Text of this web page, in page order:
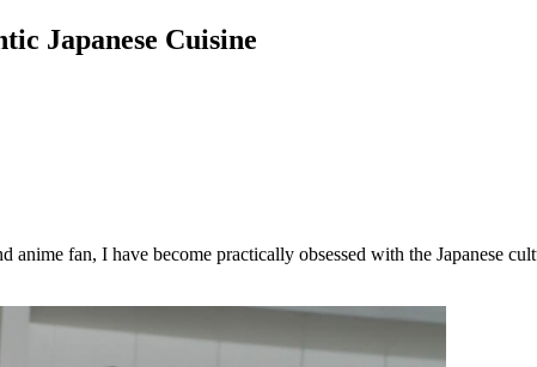
Japanese Cuisine
anime fan, I have become practically obsessed with the Japanese